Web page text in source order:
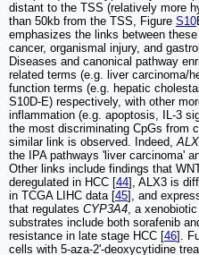
distant to the TSS (relatively more
than 50kb from the TSS, Figure S10
emphasizes the links between
cancer, organismal injury, and
Diseases and canonical pathway
related terms (e.g. liver carcinoma/
function terms (e.g. hepatic
S10D-E) respectively, with other
inflammation (e.g. apoptosis, IL-3
the most discriminating CpGs from
similar link is observed. Indeed,
the IPA pathways 'liver carcinoma'
Other links include findings that
deregulated in HCC [44], ALX3 is
in TCGA LIHC data [45], and
that regulates CYP3A4, a
substrates include both sorafenib
resistance in late stage HCC [46].
cells with 5-aza-2'-deoxycytidine